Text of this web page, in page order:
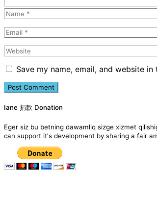
Save my name, email, and website
Iane 捐款 Donation
Eger siz bu betning dawamliq sizge xizmet
can support it's development by sharing a fair